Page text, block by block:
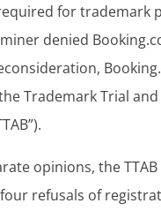
for trademark
denied
Trademark Trial and
opinions, the
four refusals of